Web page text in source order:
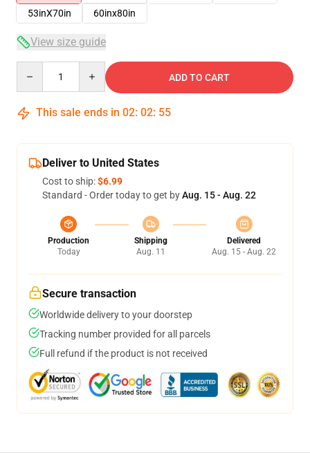
53inX70in
60inx80in
View size guide
ADD TO CART
This sale ends in 02: 02: 54
Deliver to United States
Cost to ship:$6.99
Standard - Order today to get byAug. 15 - Aug. 22
Production
Today
Shipping
Aug. 11
Delivered
Aug. 15 - Aug. 22
Secure transaction
Worldwide delivery to your doorstep
Tracking number provided for all parcels
Full refund if the product is not received